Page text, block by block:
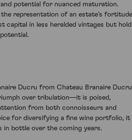
potential for nuanced maturation.
representation of an estate’s
capital in less heralded vintages but hold
Ducru from Chateau Branaire Ducru
over tribulation—it is poised,
from both connoisseurs and
for diversifying a fine wine portfolio, it
in bottle over the coming years.